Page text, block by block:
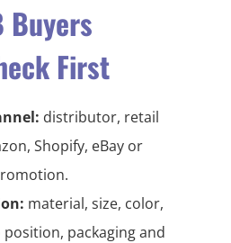
Buyers
First
distributor, retail
Shopify, eBay or
material, size, color,
packaging and